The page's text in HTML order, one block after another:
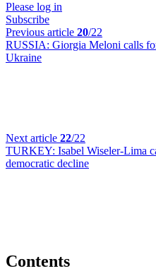
Please log in
Subscribe
Previous article 20/22
RUSSIA: Giorgia Meloni calls
Ukraine
Next article 22/22
TURKEY: Isabel Wiseler-Lima
democratic decline
Contents